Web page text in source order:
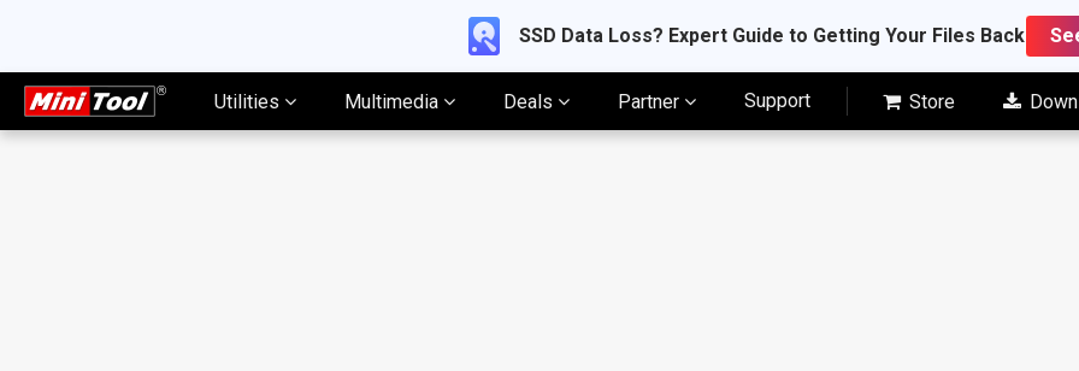
SSD Data Loss? Expert Guide to Getting Your Files Back
Utilities Multimedia Deals Partner Support Store